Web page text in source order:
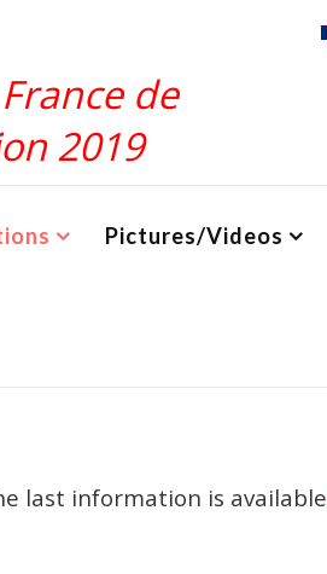
de
2019
Pictures/Videos
last information is available